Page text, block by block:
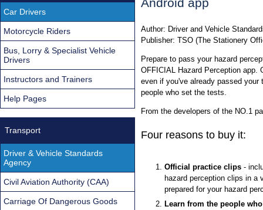
Author: Driver and Vehicle
Publisher: TSO (The Stationery
Prepare to pass your hazard
OFFICIAL Hazard Perception app.
even if you've already passed
people who set the tests.
From the developers of the NO.1
Four reasons to buy it:
Official practice clips -
hazard perception clips in a
prepared for your hazard
Learn from the people
Car Drivers
Motorcycle Riders
Bus, Lorry & Specialist Vehicle
Drivers
Instructors and Trainers
Help Pages
Transport
Driver & Vehicle Standards
Agency
Civil Aviation Authority (CAA)
Carriage Of Dangerous Goods